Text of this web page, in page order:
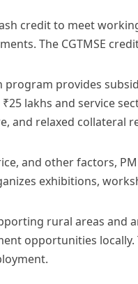
credit to meet
The CGTMSE
program provides
lakhs and service
and relaxed collateral
and other factors,
exhibitions,
rural areas and
opportunities locally.